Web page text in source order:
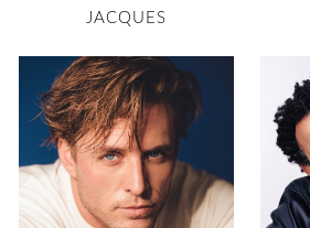
JACQUES